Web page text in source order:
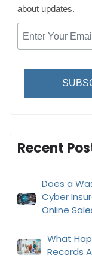
about updates.
Recent
Does a
Cyber
Online
What
Records